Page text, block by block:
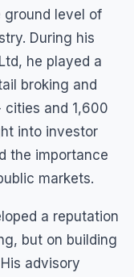
ground level of
During his
he played a
broking and
and 1,600
into investor
the importance
markets.
a reputation
but on building
advisory